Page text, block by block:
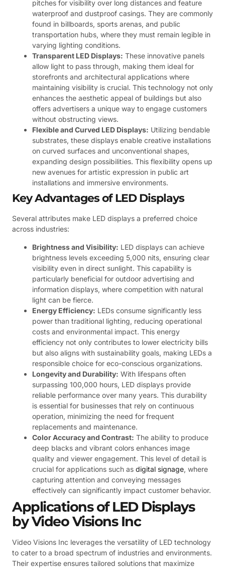
pitches for visibility over long distances and feature
waterproof and dustproof casings. They are commonly
found in billboards, sports arenas, and public
transportation hubs, where they must remain legible in
varying lighting conditions.
Transparent LED Displays: These innovative panels
allow light to pass through, making them ideal for
storefronts and architectural applications where
maintaining visibility is crucial. This technology not only
enhances the aesthetic appeal of buildings but also
offers advertisers a unique way to engage customers
without obstructing views.
Flexible and Curved LED Displays: Utilizing bendable
substrates, these displays enable creative installations
on curved surfaces and unconventional shapes,
expanding design possibilities. This flexibility opens up
new avenues for artistic expression in public art
installations and immersive environments.
Key Advantages of LED Displays
Several attributes make LED displays a preferred choice
across industries:
Brightness and Visibility: LED displays can achieve
brightness levels exceeding 5,000 nits, ensuring clear
visibility even in direct sunlight. This capability is
particularly beneficial for outdoor advertising and
information displays, where competition with natural
light can be fierce.
Energy Efficiency: LEDs consume significantly less
power than traditional lighting, reducing operational
costs and environmental impact. This energy
efficiency not only contributes to lower electricity bills
but also aligns with sustainability goals, making LEDs a
responsible choice for eco-conscious organizations.
Longevity and Durability: With lifespans often
surpassing 100,000 hours, LED displays provide
reliable performance over many years. This durability
is essential for businesses that rely on continuous
operation, minimizing the need for frequent
replacements and maintenance.
Color Accuracy and Contrast: The ability to produce
deep blacks and vibrant colors enhances image
quality and viewer engagement. This level of detail is
crucial for applications such as digital signage, where
capturing attention and conveying messages
effectively can significantly impact customer behavior.
Applications of LED Displays
by Video Visions Inc
Video Visions Inc leverages the versatility of LED technology
to cater to a broad spectrum of industries and environments.
Their expertise ensures tailored solutions that maximize